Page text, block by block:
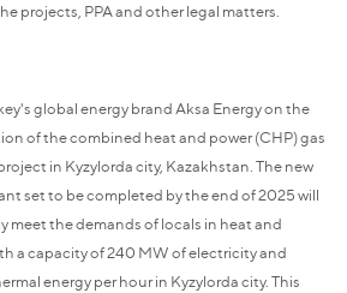
projects, PPA and other legal matters.
global energy brand Aksa Energy on the
of the combined heat and power (CHP) gas
in Kyzylorda city, Kazakhstan. The new
set to be completed by the end of 2025 will
meet the demands of locals in heat and
a capacity of 240 MW of electricity and
energy per hour in Kyzylorda city. This